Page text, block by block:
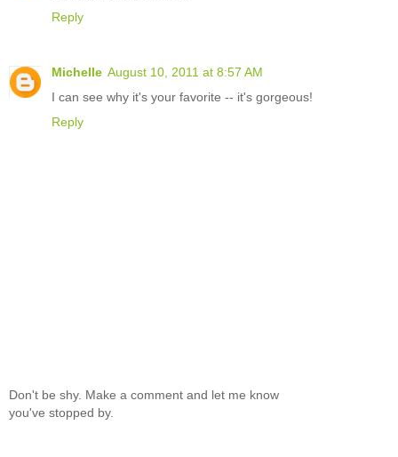
Reply
Michelle August 10, 2011 at 8:57 AM
I can see why it's your favorite -- it's gorgeous!
Reply
Don't be shy. Make a comment and let me know
you've stopped by.